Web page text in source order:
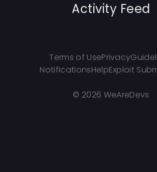
Activity Feed
Terms of UsePrivacy
NotificationsHelpExploit
© 2026 WeAreDevs